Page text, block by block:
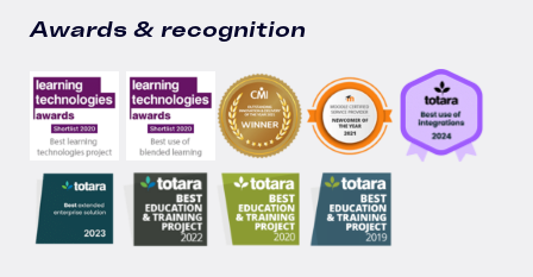
Awards & recognition